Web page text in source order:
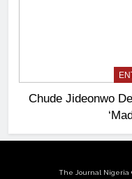
Chude Jideonwo
The Journal Nigeria